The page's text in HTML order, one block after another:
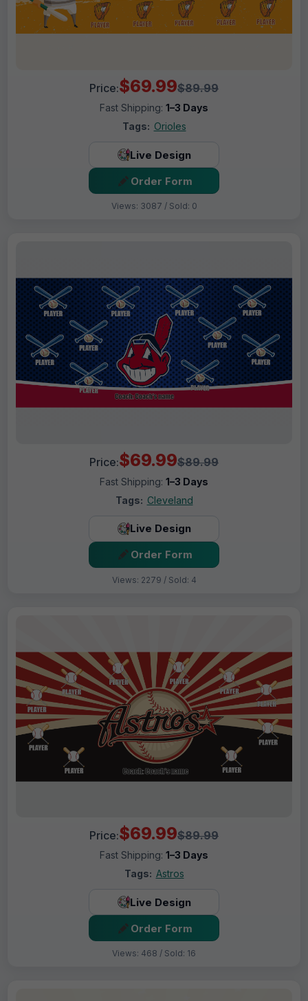
Price:$69.99$89.99
Fast Shipping: 1–3 Days
Tags: Orioles
Live Design
Order Form
Views: 3087 / Sold: 0
Price:$69.99$89.99
Fast Shipping: 1–3 Days
Tags: Cleveland
Live Design
Order Form
Views: 2279 / Sold: 4
Price:$69.99$89.99
Fast Shipping: 1–3 Days
Tags: Astros
Live Design
Order Form
Views: 468 / Sold: 16